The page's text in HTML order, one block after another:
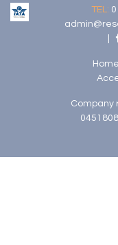
TEL:
Home
Company